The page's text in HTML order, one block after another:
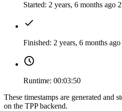
Started: 2 years, 6 months ago
Finished: 2 years, 6 months ago
Runtime: 00:03:50
These timestamps are generated and
on the TPP backend.